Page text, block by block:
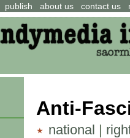
publish about us contact us
Anti-
national |